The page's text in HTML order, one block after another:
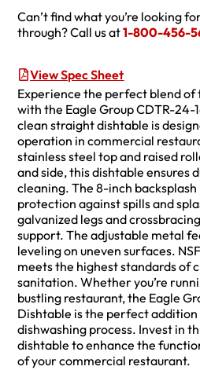
Can’t find what you’re looking
through? Call us at1-800-456-
View Spec Sheet
Experience the perfect blend
with the Eagle Group CDTR-
clean straight dishtable is
operation in commercial
stainless steel top and raised
and side, this dishtable ensures
cleaning. The 8-inch
protection against spills and
galvanized legs and
support. The adjustable metal
leveling on uneven surfaces.
meets the highest standards of
sanitation. Whether you’re
bustling restaurant, the Eagle
Dishtable is the perfect
dishwashing process. Invest in
dishtable to enhance the
of your commercial restaurant.